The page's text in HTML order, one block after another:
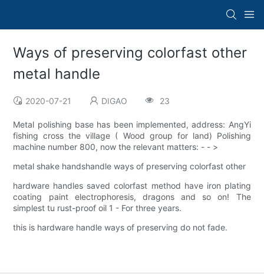
Ways of preserving colorfast other
metal handle
2020-07-21 DIGAO 23
Metal polishing base has been implemented, address: AngYi
fishing cross the village ( Wood group for land) Polishing
machine number 800, now the relevant matters: - - >
metal shake handshandle ways of preserving colorfast other
hardware handles saved colorfast method have iron plating
coating paint electrophoresis, dragons and so on! The
simplest tu rust-proof oil 1 - For three years.
this is hardware handle ways of preserving do not fade.